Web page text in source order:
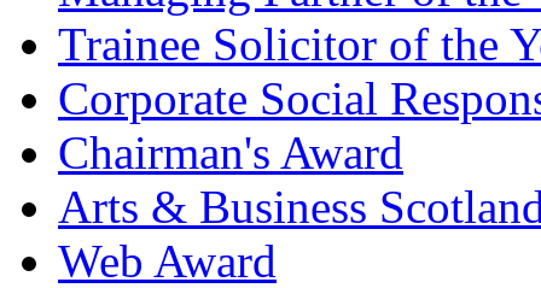
Trainee Solicitor of the
Corporate Social
Chairman's Award
Arts & Business
Web Award